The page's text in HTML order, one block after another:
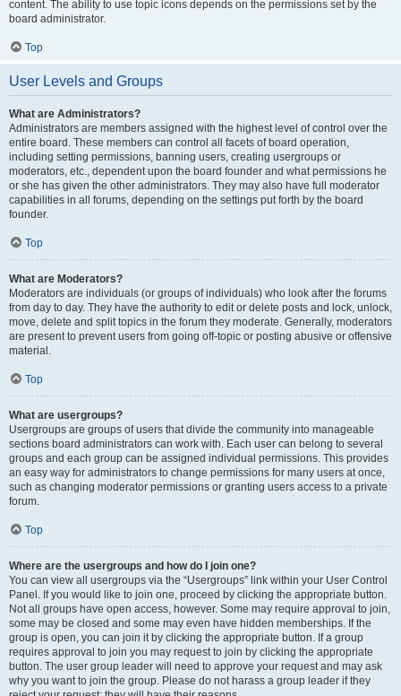
content. The ability to use topic icons depends on the permissions set by the
board administrator.
Top
User Levels and Groups
What are Administrators?
Administrators are members assigned with the highest level of control over the
entire board. These members can control all facets of board operation,
including setting permissions, banning users, creating usergroups or
moderators, etc., dependent upon the board founder and what permissions he
or she has given the other administrators. They may also have full moderator
capabilities in all forums, depending on the settings put forth by the board
founder.
Top
What are Moderators?
Moderators are individuals (or groups of individuals) who look after the forums
from day to day. They have the authority to edit or delete posts and lock, unlock,
move, delete and split topics in the forum they moderate. Generally, moderators
are present to prevent users from going off-topic or posting abusive or offensive
material.
Top
What are usergroups?
Usergroups are groups of users that divide the community into manageable
sections board administrators can work with. Each user can belong to several
groups and each group can be assigned individual permissions. This provides
an easy way for administrators to change permissions for many users at once,
such as changing moderator permissions or granting users access to a private
forum.
Top
Where are the usergroups and how do I join one?
You can view all usergroups via the “Usergroups” link within your User Control
Panel. If you would like to join one, proceed by clicking the appropriate button.
Not all groups have open access, however. Some may require approval to join,
some may be closed and some may even have hidden memberships. If the
group is open, you can join it by clicking the appropriate button. If a group
requires approval to join you may request to join by clicking the appropriate
button. The user group leader will need to approve your request and may ask
why you want to join the group. Please do not harass a group leader if they